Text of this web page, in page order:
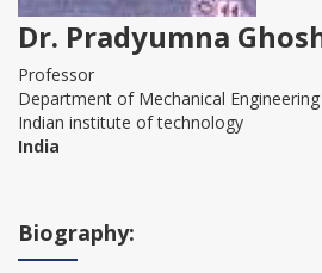
Dr. Pradyumna
Professor
Department of Mechanical Engineering
Indian institute of technology
India
Biography: